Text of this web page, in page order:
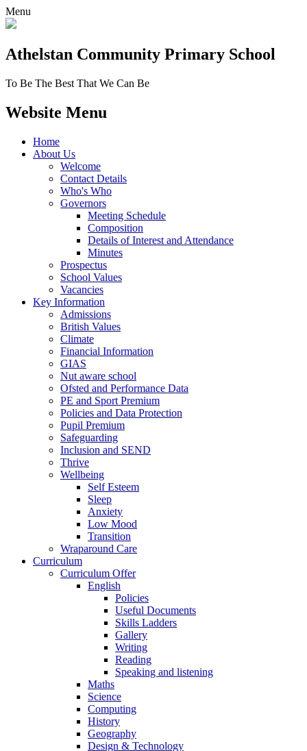
Menu
Athelstan Community Primary School
To Be The Best That We Can Be
Website Menu
Home
About Us
Welcome
Contact Details
Who's Who
Governors
Meeting Schedule
Composition
Details of Interest and Attendance
Minutes
Prospectus
School Values
Vacancies
Key Information
Admissions
British Values
Climate
Financial Information
GIAS
Nut aware school
Ofsted and Performance Data
PE and Sport Premium
Policies and Data Protection
Pupil Premium
Safeguarding
Inclusion and SEND
Thrive
Wellbeing
Self Esteem
Sleep
Anxiety
Low Mood
Transition
Wraparound Care
Curriculum
Curriculum Offer
English
Policies
Useful Documents
Skills Ladders
Gallery
Writing
Reading
Speaking and listening
Maths
Science
Computing
History
Geography
Design & Technology